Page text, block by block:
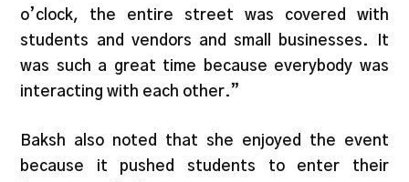
o’clock, the entire street was covered with
students and vendors and small businesses. It
was such a great time because everybody was
interacting with each other.”
Baksh also noted that she enjoyed the event
because it pushed students to enter their